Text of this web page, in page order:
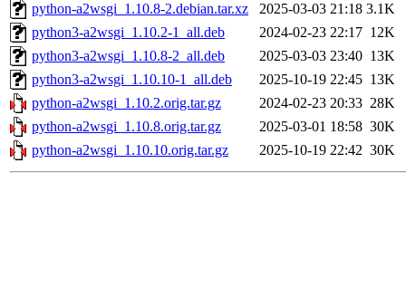
python-a2wsgi_1.10.8-2.debian.tar.xz
2025-03-03 21:18 3.1K
python3-a2wsgi_1.10.2-1_all.deb
2024-02-23 22:17 12K
python3-a2wsgi_1.10.8-2_all.deb
2025-03-03 23:40 13K
python3-a2wsgi_1.10.10-1_all.deb
2025-10-19 22:45 13K
python-a2wsgi_1.10.2.orig.tar.gz
2024-02-23 20:33 28K
python-a2wsgi_1.10.8.orig.tar.gz
2025-03-01 18:58 30K
python-a2wsgi_1.10.10.orig.tar.gz
2025-10-19 22:42 30K